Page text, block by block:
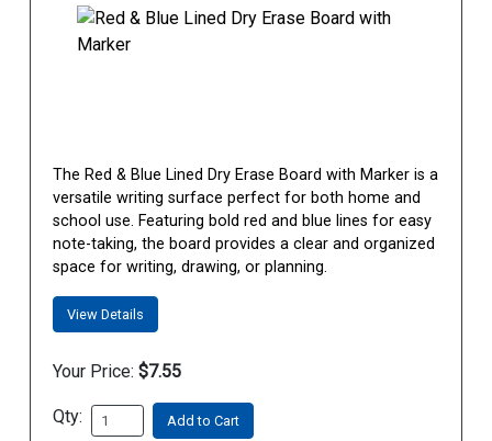
The Red & Blue Lined Dry Erase Board with Marker is a
versatile writing surface perfect for both home and
school use. Featuring bold red and blue lines for easy
note-taking, the board provides a clear and organized
space for writing, drawing, or planning.
View Details
Your Price: $7.55
Qty: Add to Cart